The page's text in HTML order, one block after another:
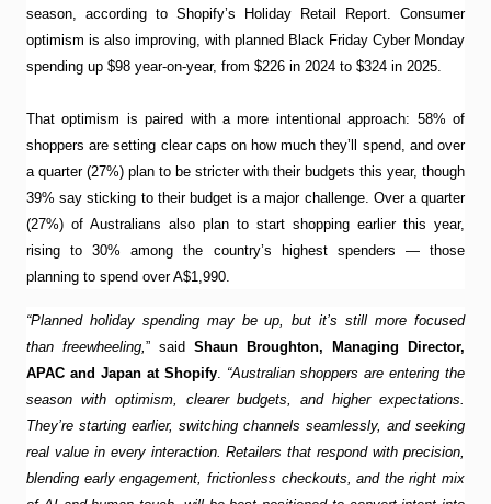
season, according to Shopify’s Holiday Retail Report. Consumer
optimism is also improving, with planned Black Friday Cyber Monday
spending up $98 year-on-year, from $226 in 2024 to $324 in 2025.
That optimism is paired with a more intentional approach: 58% of
shoppers are setting clear caps on how much they’ll spend, and over
a quarter (27%) plan to be stricter with their budgets this year, though
39% say sticking to their budget is a major challenge. Over a quarter
(27%) of Australians also plan to start shopping earlier this year,
rising to 30% among the country’s highest spenders — those
planning to spend over A$1,990.
“Planned holiday spending may be up, but it’s still more focused
than freewheeling,” said Shaun Broughton, Managing Director,
APAC and Japan at Shopify. “Australian shoppers are entering the
season with optimism, clearer budgets, and higher expectations.
They’re starting earlier, switching channels seamlessly, and seeking
real value in every interaction. Retailers that respond with precision,
blending early engagement, frictionless checkouts, and the right mix